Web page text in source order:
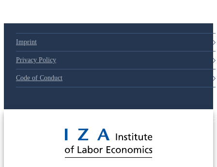
Imprint
Privacy Policy
Code of Conduct